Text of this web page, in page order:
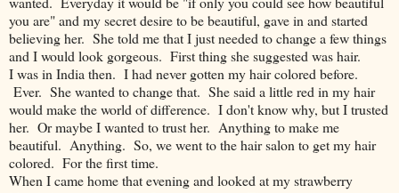
you are" and my secret desire to be beautiful, gave in and started
believing her. She told me that I just needed to change a few things
and I would look gorgeous. First thing she suggested was hair.
I was in India then. I had never gotten my hair colored before.
Ever. She wanted to change that. She said a little red in my hair
would make the world of difference. I don't know why, but I trusted
her. Or maybe I wanted to trust her. Anything to make me
beautiful. Anything. So, we went to the hair salon to get my hair
colored. For the first time.
When I came home that evening and looked at my strawberry